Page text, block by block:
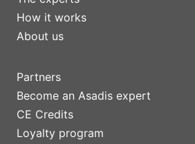
How it works
About us
Partners
Become an Asadis expert
CE Credits
Loyalty program